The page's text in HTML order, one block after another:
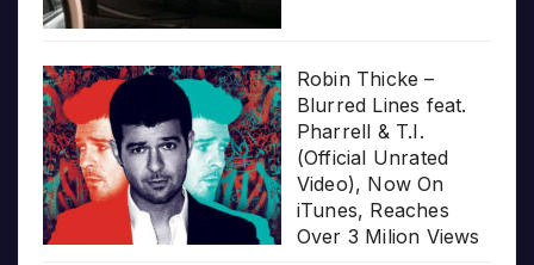
Robin Thicke –
Blurred Lines feat.
Pharrell & T.I.
(Official Unrated
Video), Now On
iTunes, Reaches
Over 3 Milion Views